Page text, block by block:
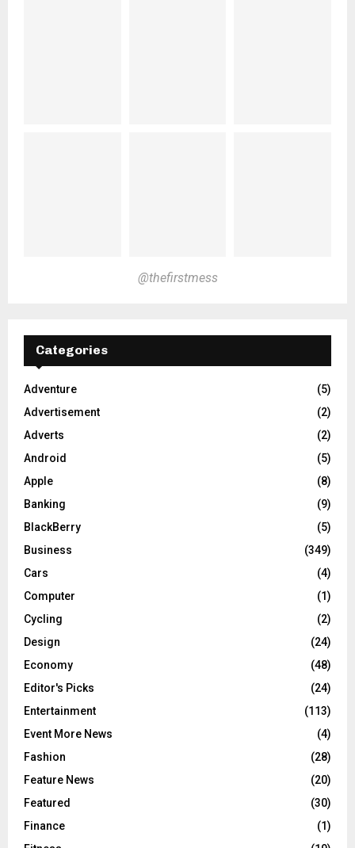
@thefirstmess
Categories
Adventure
(5)
Advertisement
(2)
Adverts
(2)
Android
(5)
Apple
(8)
Banking
(9)
BlackBerry
(5)
Business
(349)
Cars
(4)
Computer
(1)
Cycling
(2)
Design
(24)
Economy
(48)
Editor's Picks
(24)
Entertainment
(113)
Event More News
(4)
Fashion
(28)
Feature News
(20)
Featured
(30)
Finance
(1)